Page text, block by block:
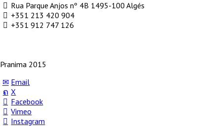
Rua Parque Anjos nº 4B 1495-100 Algés
+351 213 420 904
+351 912 747 126
Pranima 2015
Email
X
Facebook
Vimeo
Instagram